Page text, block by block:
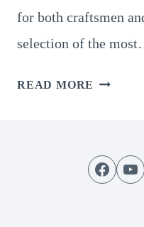
for both craftsmen
selection of the
READ MORE
FOR